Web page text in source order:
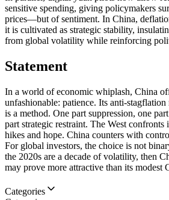
sensitive spending, giving policymakers
prices—but of sentiment. In China,
it is cultivated as strategic stability,
from global volatility while reinforcing
Statement
In a world of economic whiplash, China
unfashionable: patience. Its anti-
is a method. One part suppression, one
part strategic restraint. The West
hikes and hope. China counters with
For global investors, the choice is not
the 2020s are a decade of volatility, then
may prove more attractive than its modest
Categories